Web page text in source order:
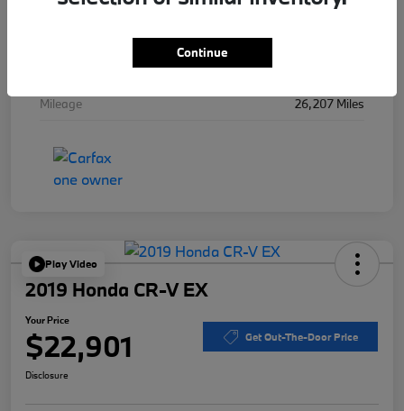
Stock #
B48443A
Mineral Gray Metallic
Mileage
26,207 Miles
Play Video
2019 Honda CR-V EX
Your Price
$22,901 Get Out-The-Door Price
Disclosure
Continue